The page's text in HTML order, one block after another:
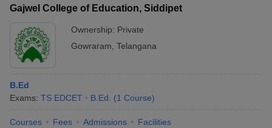
Gajwel College of Education, Siddipet
Ownership: Private
Gowraram Telangana
B.Ed
Exams: TS EDCET B.Ed. (1 Course)
Courses Fees Admissions Facilities